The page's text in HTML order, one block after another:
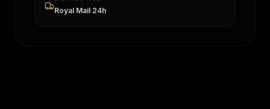
Royal Mail 24h